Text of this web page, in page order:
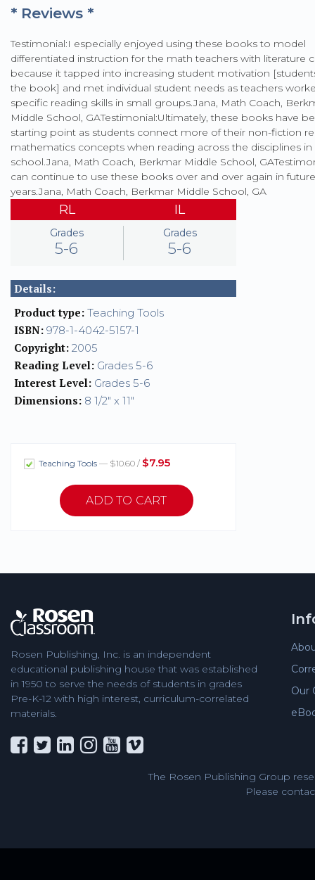
* Reviews *
Testimonial:I especially enjoyed using these books to model
differentiated instruction for the math teachers with literature
because it tapped into increasing student motivation
the book] and met individual student needs as teachers
specific reading skills in small groups.Jana, Math Coach,
Middle School, GATestimonial:Ultimately, these books have
starting point as students connect more of their non-fiction
mathematics concepts when reading across the disciplines
school.Jana, Math Coach, Berkmar Middle School,
can continue to use these books over and over again in future
years.Jana, Math Coach, Berkmar Middle School, GA
RL
Grades
5-6
IL
Grades
5-6
Details:
Product type: Teaching Tools
ISBN: 978-1-4042-5157-1
Copyright: 2005
Reading Level: Grades 5-6
Interest Level: Grades 5-6
Dimensions: 8 1/2" x 11"
Teaching Tools — $10.60 / $7.95
Rosen Publishing, Inc. is an independent
educational publishing house that was established
in 1950 to serve the needs of students in grades
Pre-K-12 with high interest, curriculum-correlated
materials.
Our
The Rosen Publishing Group
Please